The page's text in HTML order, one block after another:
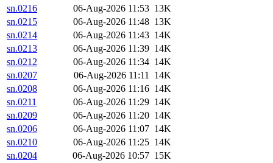
sn.0216
06-Aug-2026 11:53 13K
sn.0215
06-Aug-2026 11:48 13K
sn.0214
06-Aug-2026 11:43 14K
sn.0213
06-Aug-2026 11:39 14K
sn.0212
06-Aug-2026 11:34 14K
sn.0207
06-Aug-2026 11:11 14K
sn.0208
06-Aug-2026 11:16 14K
sn.0211
06-Aug-2026 11:29 14K
sn.0209
06-Aug-2026 11:20 14K
sn.0206
06-Aug-2026 11:07 14K
sn.0210
06-Aug-2026 11:25 14K
sn.0204
06-Aug-2026 10:57 15K